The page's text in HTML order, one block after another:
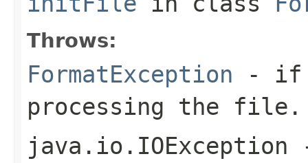
Throws:
FormatException - if
processing the file.
java.io.IOException